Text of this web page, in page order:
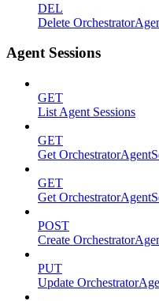
DEL
Delete
Agent Sessions
GET
List Agent Sessions
GET
Get
GET
Get
POST
Create
PUT
Update